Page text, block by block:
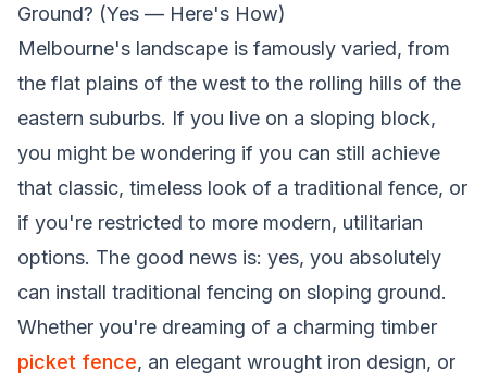
Ground? (Yes — Here's How)
Melbourne's landscape is famously varied, from
the flat plains of the west to the rolling hills of the
eastern suburbs. If you live on a sloping block,
you might be wondering if you can still achieve
that classic, timeless look of a traditional fence, or
if you're restricted to more modern, utilitarian
options. The good news is: yes, you absolutely
can install traditional fencing on sloping ground.
Whether you're dreaming of a charming timber
picket fence, an elegant wrought iron design, or